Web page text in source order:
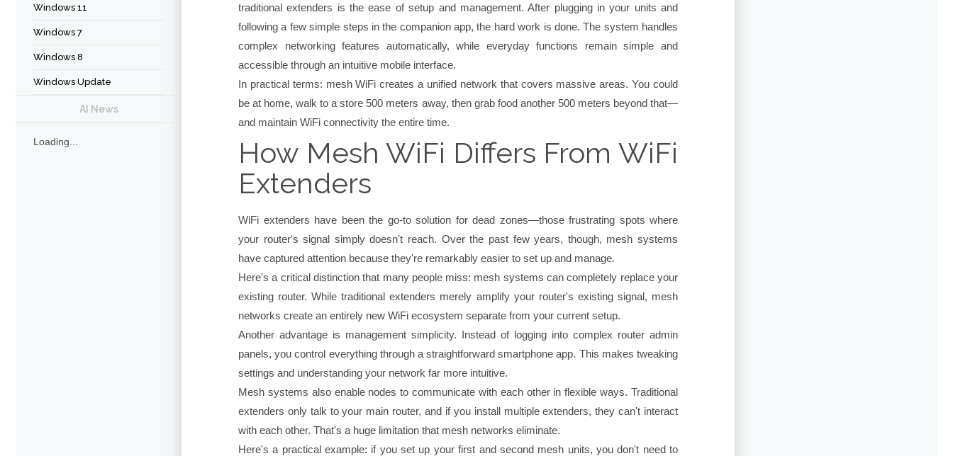
Windows 11
Windows 7
Windows 8
Windows Update
AI News
Loading...
traditional extenders is the ease of setup and management. After plugging in your units and
following a few simple steps in the companion app, the hard work is done. The system handles
complex networking features automatically, while everyday functions remain simple and
accessible through an intuitive mobile interface.
In practical terms: mesh WiFi creates a unified network that covers massive areas. You could
be at home, walk to a store 500 meters away, then grab food another 500 meters beyond that—
and maintain WiFi connectivity the entire time.
How Mesh WiFi Differs From WiFi
Extenders
WiFi extenders have been the go-to solution for dead zones—those frustrating spots where
your router's signal simply doesn't reach. Over the past few years, though, mesh systems
have captured attention because they're remarkably easier to set up and manage.
Here's a critical distinction that many people miss: mesh systems can completely replace your
existing router. While traditional extenders merely amplify your router's existing signal, mesh
networks create an entirely new WiFi ecosystem separate from your current setup.
Another advantage is management simplicity. Instead of logging into complex router admin
panels, you control everything through a straightforward smartphone app. This makes tweaking
settings and understanding your network far more intuitive.
Mesh systems also enable nodes to communicate with each other in flexible ways. Traditional
extenders only talk to your main router, and if you install multiple extenders, they can't interact
with each other. That's a huge limitation that mesh networks eliminate.
Here's a practical example: if you set up your first and second mesh units, you don't need to